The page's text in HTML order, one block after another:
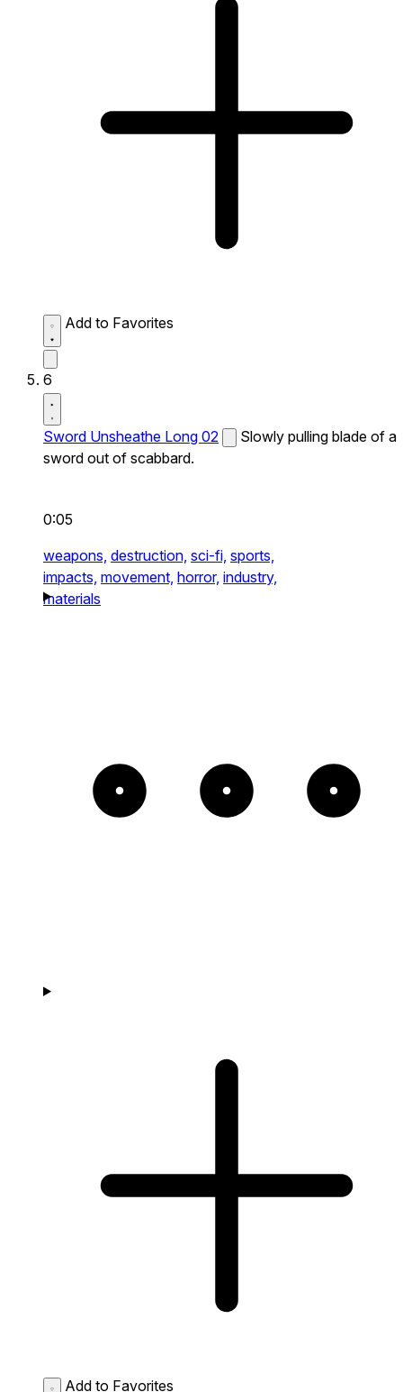
Add to Favorites
6
Sword Unsheathe Long 02
Slowly pulling blade of a
sword out of scabbard.
0:05
weapons, destruction, sci-fi, sports,
impacts, movement, horror, industry,
materials
Add to Favorites